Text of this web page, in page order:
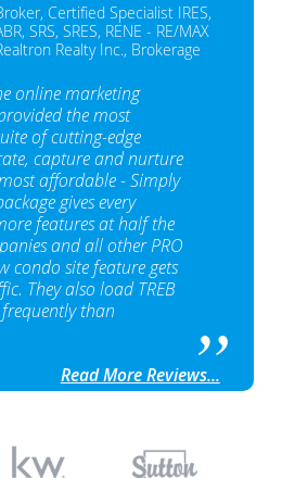
Certified Specialist IRES,
SRS, SRES, RENE - RE/MAX
Realty Inc., Brokerage
online marketing
the most
of cutting-edge
capture and nurture
affordable - Simply
gives every
features at half the
and all other PRO
condo site feature gets
They also load TREB
than
Read More Reviews...